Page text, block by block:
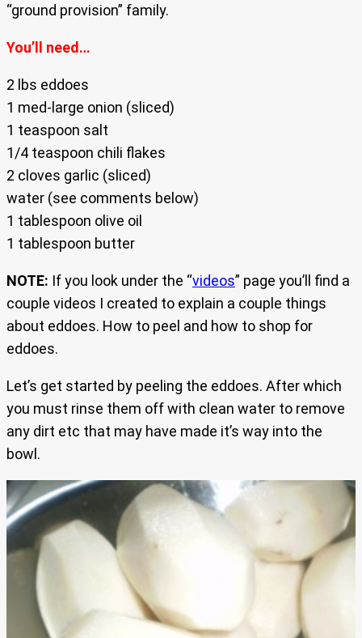
“ground provision” family.
You’ll need…
2 lbs eddoes
1 med-large onion (sliced)
1 teaspoon salt
1/4 teaspoon chili flakes
2 cloves garlic (sliced)
water (see comments below)
1 tablespoon olive oil
1 tablespoon butter
NOTE: If you look under the “videos” page you’ll find a
couple videos I created to explain a couple things
about eddoes. How to peel and how to shop for
eddoes.
Let’s get started by peeling the eddoes. After which
you must rinse them off with clean water to remove
any dirt etc that may have made it’s way into the
bowl.